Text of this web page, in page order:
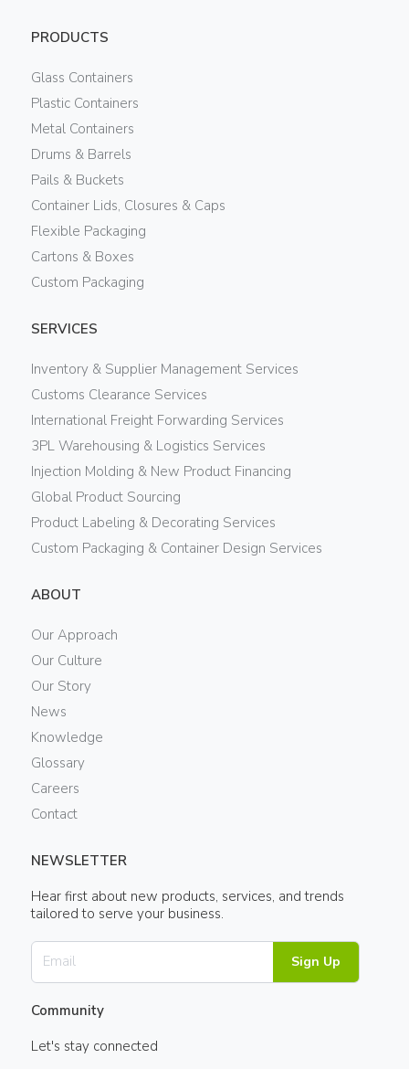
PRODUCTS
Glass Containers
Plastic Containers
Metal Containers
Drums & Barrels
Pails & Buckets
Container Lids, Closures & Caps
Flexible Packaging
Cartons & Boxes
Custom Packaging
SERVICES
Inventory & Supplier Management Services
Customs Clearance Services
International Freight Forwarding Services
3PL Warehousing & Logistics Services
Injection Molding & New Product Financing
Global Product Sourcing
Product Labeling & Decorating Services
Custom Packaging & Container Design Services
ABOUT
Our Approach
Our Culture
Our Story
News
Knowledge
Glossary
Careers
Contact
NEWSLETTER
Hear first about new products, services, and trends
tailored to serve your business.
Sign Up
Community
Let's stay connected